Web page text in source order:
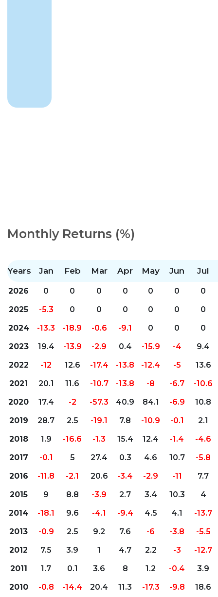
Monthly Returns (%)
Years Jan Feb Mar Apr May Jun Jul
2026 0 0 0 0 0 0
0
2025
-5.3 0 0 0 0 0
0
2024
-13.3 -18.9 -0.6 -9.1 0 0
0
2023
19.4 -13.9 -2.9 0.4 -15.9 -4
9.4
2022
-12 12.6 -17.4 -13.8 -12.4 -5
13.6
2021
20.1 11.6 -10.7 -13.8 -8 -6.7
-10.6
2020
17.4 -2 -57.3 40.9 84.1 -6.9
10.8
2019
28.7 2.5 -19.1 7.8 -10.9 -0.1
2.1
2018
1.9 -16.6 -1.3 15.4 12.4 -1.4
-4.6
2017
-0.1 5 27.4 0.3 4.6 10.7
-5.8
2016
-11.8 -2.1 20.6 -3.4 -2.9 -11
7.7
2015
9 8.8 -3.9 2.7 3.4 10.3
4
2014
-18.1 9.6 -4.1 -9.4 4.5 4.1
-13.7
2013
-0.9 2.5 9.2 7.6 -6 -3.8
-5.5
2012
7.5 3.9 1 4.7 2.2 -3
-12.7
2011
1.7 0.1 3.6 8 1.2 -0.4
3.9
2010
-0.8 -14.4 20.4 11.3 -17.3 -9.8 18.6